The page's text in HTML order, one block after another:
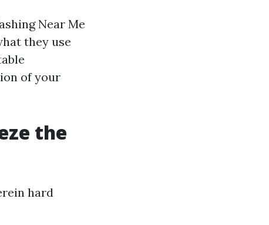
Near Me
they use
of your
the
hard